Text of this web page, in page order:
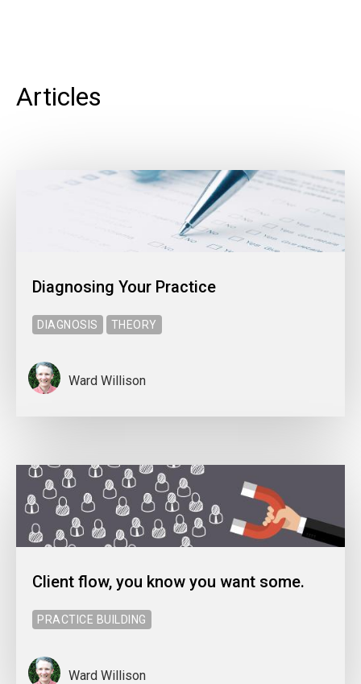
Articles
Diagnosing Your Practice
DIAGNOSIS THEORY
Ward Willison
Client flow, you know you want some.
PRACTICE BUILDING
Ward Willison